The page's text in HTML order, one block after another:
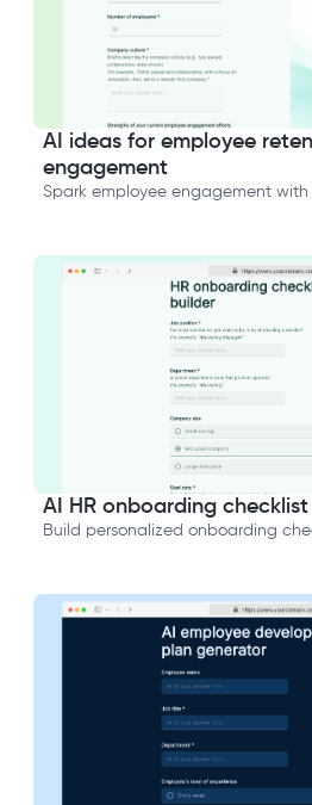
AI ideas for employee
engagement
Spark employee engagement
AI HR onboarding
Build personalized onboarding